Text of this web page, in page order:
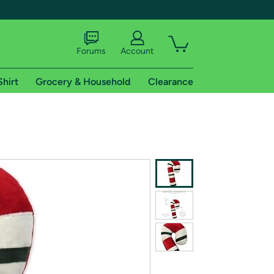
shipping addresses.
of Amazon Prime
Forums Account
Grocery & Household Clearance